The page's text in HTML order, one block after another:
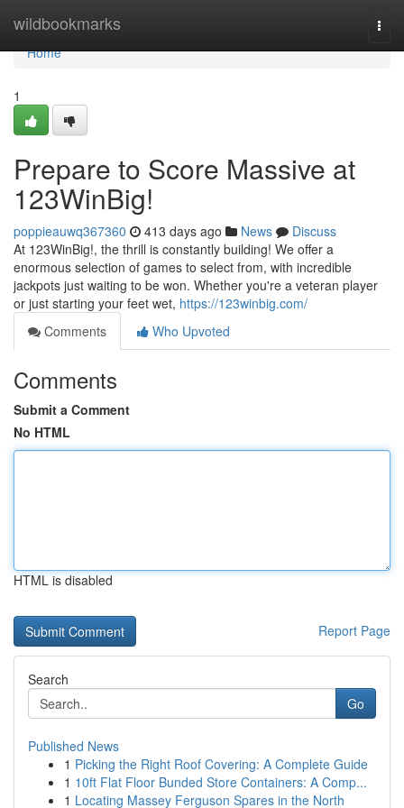
wildbookmarks
Home
Home
1
Prepare to Score Massive at
123WinBig!
poppieauwq367360 413 days ago News
Discuss
At 123WinBig!, the thrill is constantly building! We offer a
enormous selection of games to select from, with incredible
jackpots just waiting to be won. Whether you're a veteran player
or just starting your feet wet, https://123winbig.com/
Comments
Who Upvoted
Comments
Submit a Comment
No HTML
HTML is disabled
Report Page
Search
Go
Published News
1 Picking the Right Roof Covering: A Complete Guide
1 10ft Flat Floor Bunded Store Containers: A Comp...
1 Locating Massey Ferguson Spares in the North